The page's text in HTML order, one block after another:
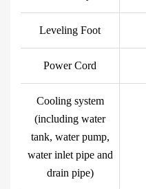
Leveling Foot
Power Cord
Cooling system
(including water
tank, water pump,
water inlet pipe and
drain pipe)